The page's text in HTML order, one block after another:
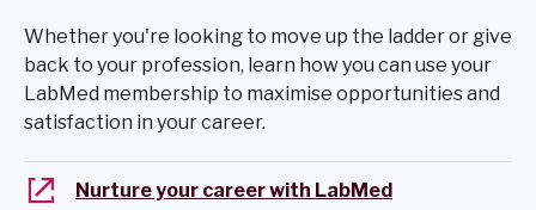
Whether you're looking to move up the ladder or give
back to your profession, learn how you can use your
LabMed membership to maximise opportunities and
satisfaction in your career.
Nurture your career with LabMed